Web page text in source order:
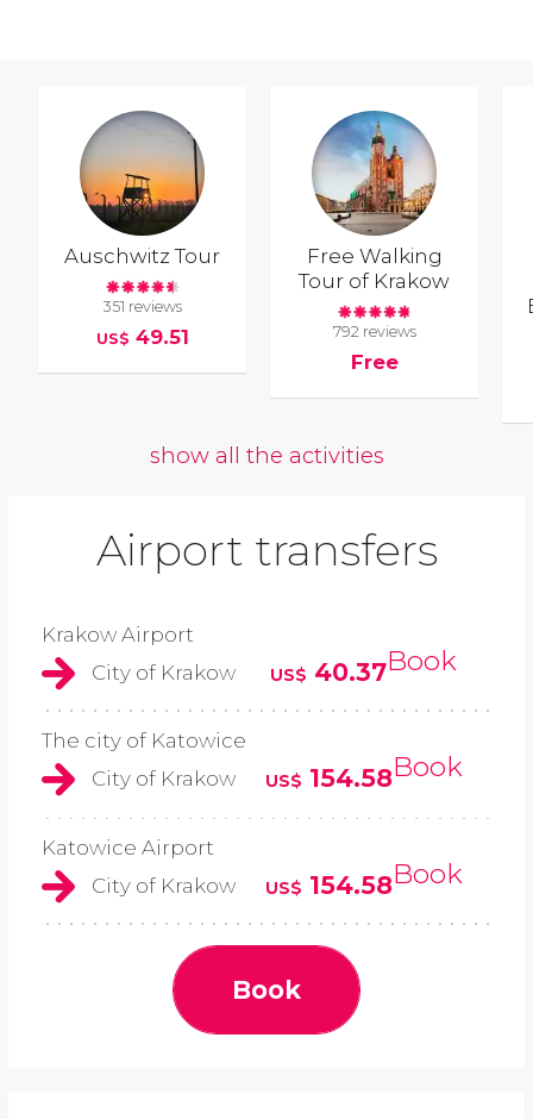
Auschwitz Tour
351 reviews
US$ 49.51
Free Walking
Tour of Krakow
792 reviews
Free
show all the activities
Airport transfers
Krakow Airport
City of Krakow
US$ 40.37Book
The city of Katowice
City of Krakow
US$ 154.58Book
Katowice Airport
City of Krakow
US$ 154.58Book
Book